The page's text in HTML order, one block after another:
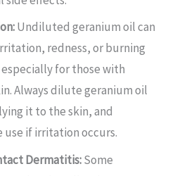
Undiluted geranium oil can
redness, or burning
for those with
Always dilute geranium oil
it to the skin, and
use if irritation occurs.
Dermatitis:Some